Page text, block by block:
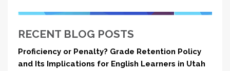
RECENT BLOG POSTS
Proficiency or Penalty? Grade Retention Policy
and Its Implications for English Learners in Utah